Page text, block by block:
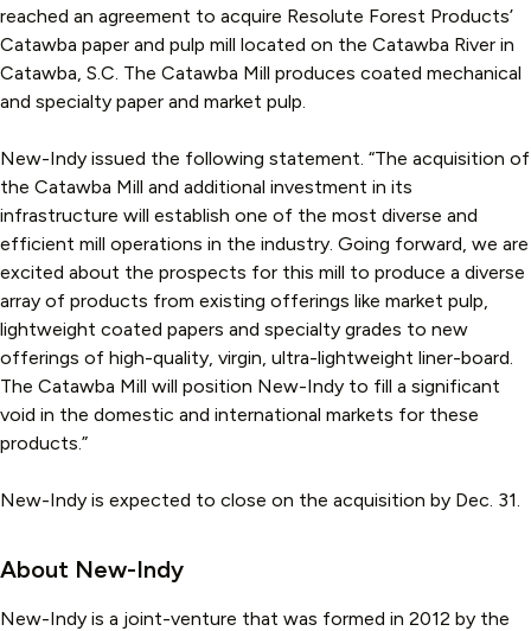
reached an agreement to acquire Resolute Forest Products’
Catawba paper and pulp mill located on the Catawba River in
Catawba, S.C. The Catawba Mill produces coated mechanical
and specialty paper and market pulp.
New-Indy issued the following statement. “The acquisition of
the Catawba Mill and additional investment in its
infrastructure will establish one of the most diverse and
efficient mill operations in the industry. Going forward, we are
excited about the prospects for this mill to produce a diverse
array of products from existing offerings like market pulp,
lightweight coated papers and specialty grades to new
offerings of high-quality, virgin, ultra-lightweight liner-board.
The Catawba Mill will position New-Indy to fill a significant
void in the domestic and international markets for these
products.”
New-Indy is expected to close on the acquisition by Dec. 31.
About New-Indy
New-Indy is a joint-venture that was formed in 2012 by the